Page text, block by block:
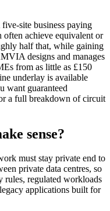
site business paying
achieve equivalent or
half that, while gaining
designs and manages
from as little as £150
underlay is available
want guaranteed
a full breakdown of circuit
sense?
must stay private end to
private data centres, so
rules, regulated workloads
applications built for